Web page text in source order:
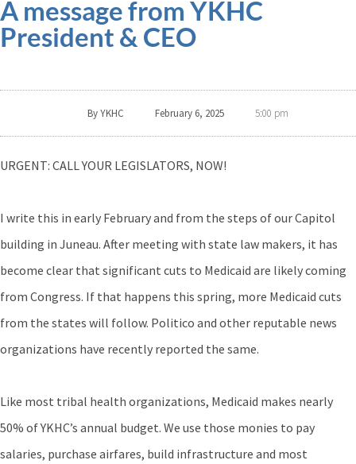
A message from YKHC
President & CEO
ByYKHC February 6, 2025 5:00 pm
URGENT: CALL YOUR LEGISLATORS, NOW!
I write this in early February and from the steps of our Capitol
building in Juneau. After meeting with state law makers, it has
become clear that significant cuts to Medicaid are likely coming
from Congress. If that happens this spring, more Medicaid cuts
from the states will follow. Politico and other reputable news
organizations have recently reported the same.
Like most tribal health organizations, Medicaid makes nearly
50% of YKHC’s annual budget. We use those monies to pay
salaries, purchase airfares, build infrastructure and most